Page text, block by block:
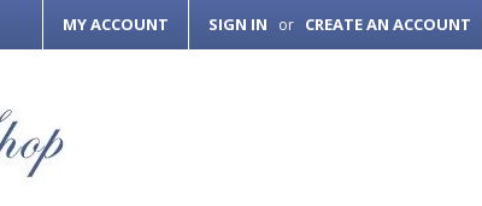
MY ACCOUNT SIGN IN or CREATE AN ACCOUNT